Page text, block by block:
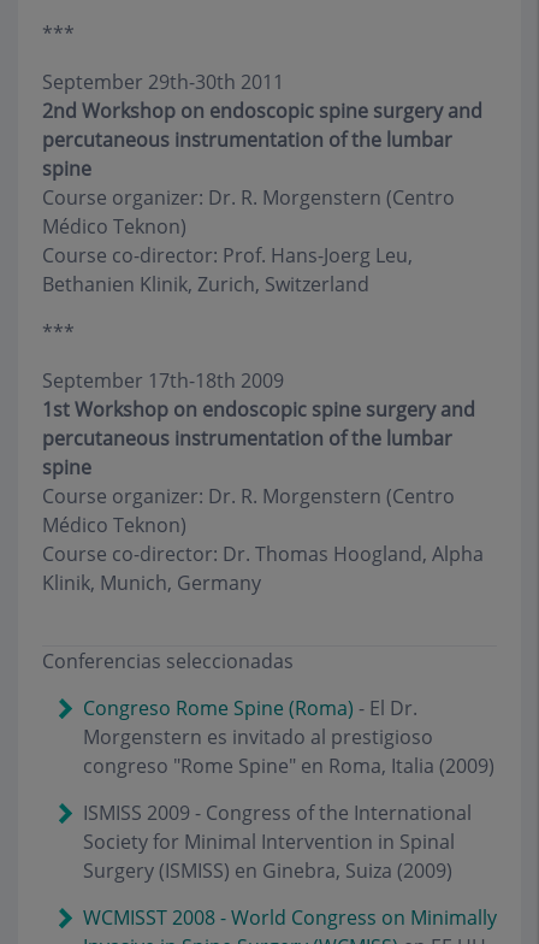
***
September 29th-30th 2011
2nd Workshop on endoscopic spine surgery and
percutaneous instrumentation of the lumbar
spine
Course organizer: Dr. R. Morgenstern (Centro
Médico Teknon)
Course co-director: Prof. Hans-Joerg Leu,
Bethanien Klinik, Zurich, Switzerland
***
September 17th-18th 2009
1st Workshop on endoscopic spine surgery and
percutaneous instrumentation of the lumbar
spine
Course organizer: Dr. R. Morgenstern (Centro
Médico Teknon)
Course co-director: Dr. Thomas Hoogland, Alpha
Klinik, Munich, Germany
Conferencias seleccionadas
Congreso Rome Spine (Roma) - El Dr.
Morgenstern es invitado al prestigioso
congreso "Rome Spine" en Roma, Italia (2009)
ISMISS 2009 - Congress of the International
Society for Minimal Intervention in Spinal
Surgery (ISMISS) en Ginebra, Suiza (2009)
WCMISST 2008 - World Congress on Minimally